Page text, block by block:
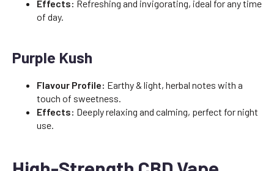
Effects: Refreshing and invigorating, ideal for any time
of day.
Purple Kush
Flavour Profile: Earthy & light, herbal notes with a
touch of sweetness.
Effects: Deeply relaxing and calming, perfect for night
use.